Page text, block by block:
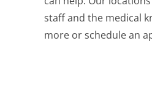
staff and the medical
more or schedule an